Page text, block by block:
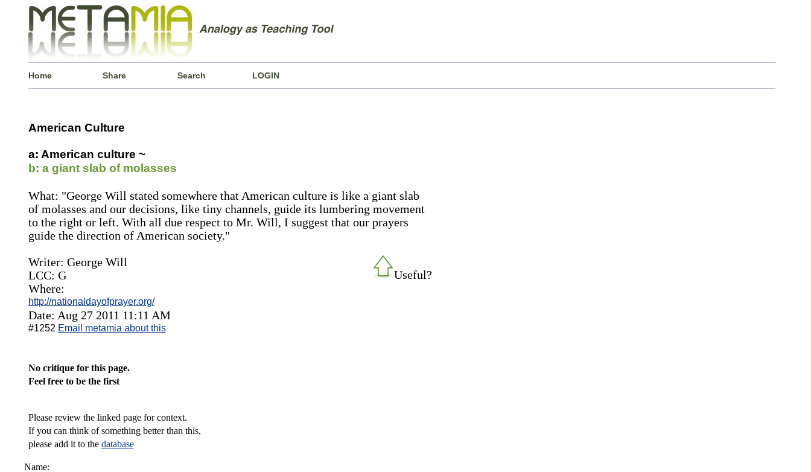
Home Share Search LOGIN
American Culture
a: American culture ~
b: a giant slab of molasses
What: "George Will stated somewhere that American culture is like a giant slab
of molasses and our decisions, like tiny channels, guide its lumbering movement
to the right or left. With all due respect to Mr. Will, I suggest that our prayers
guide the direction of American society."
Useful?
Writer: George Will
LCC: G
Where:
http://nationaldayofprayer.org/
Date: Aug 27 2011 11:11 AM
#1252 Email metamia about this
No critique for this page.
Feel free to be the first
Please review the linked page for context.
If you can think of something better than this,
please add it to the database
Name: